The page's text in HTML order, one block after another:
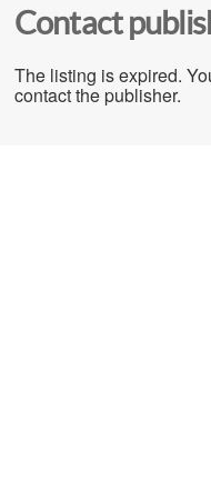
Contact
The listing is expired.
contact the publisher.